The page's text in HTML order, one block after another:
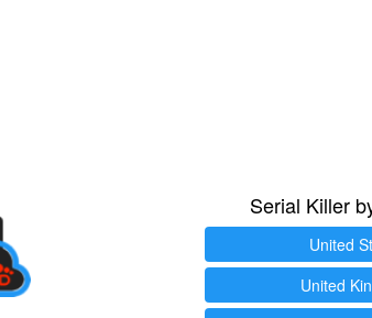
Serial Killer
United
United